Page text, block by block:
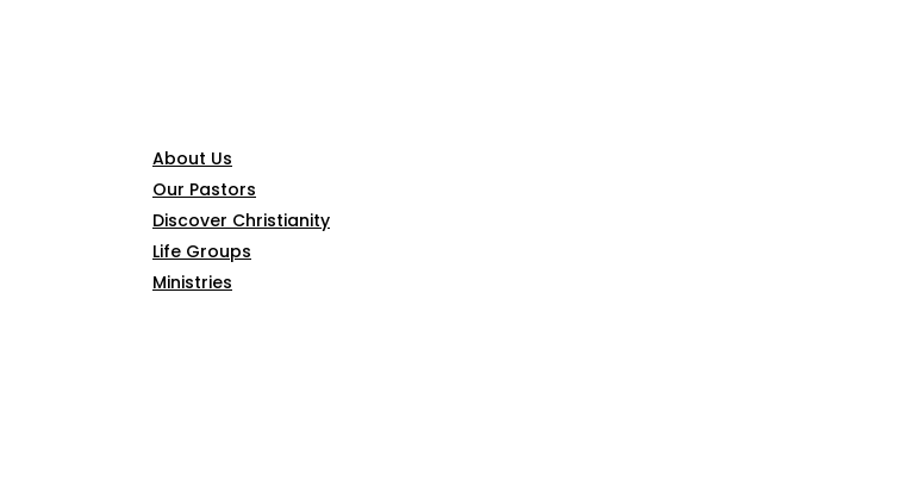
About Us
Our Pastors
Discover Christianity
Life Groups
Ministries